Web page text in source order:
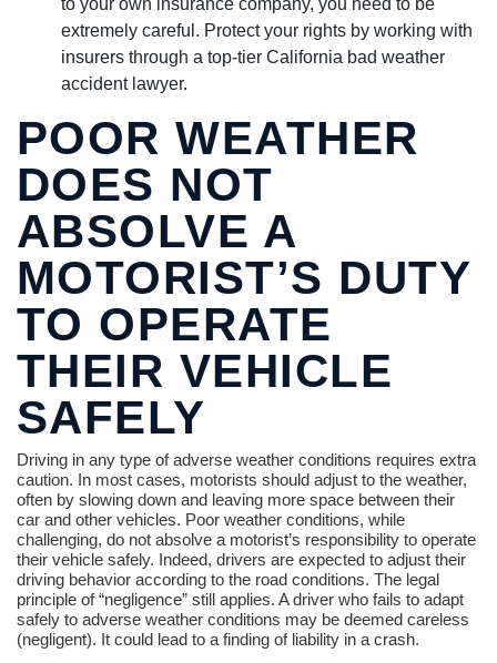
to your own insurance company, you need to be
extremely careful. Protect your rights by working with
insurers through a top-tier California bad weather
accident lawyer.
POOR WEATHER
DOES NOT
ABSOLVE A
MOTORIST’S DUTY
TO OPERATE
THEIR VEHICLE
SAFELY
Driving in any type of adverse weather conditions requires extra
caution. In most cases, motorists should adjust to the weather,
often by slowing down and leaving more space between their
car and other vehicles. Poor weather conditions, while
challenging, do not absolve a motorist’s responsibility to operate
their vehicle safely. Indeed, drivers are expected to adjust their
driving behavior according to the road conditions. The legal
principle of “negligence” still applies. A driver who fails to adapt
safely to adverse weather conditions may be deemed careless
(negligent). It could lead to a finding of liability in a crash.